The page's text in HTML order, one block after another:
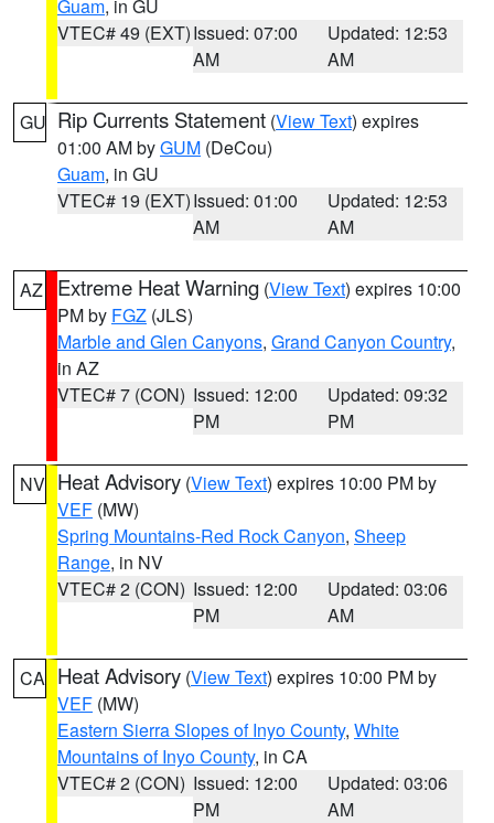
Guam, in GU
VTEC# 49 (EXT)Issued: 07:00
AM
Updated: 12:53
AM
GU Rip Currents Statement (View Text) expires
01:00 AM byGUM (DeCou)
Guam, in GU
VTEC# 19 (EXT)Issued: 01:00
AM
Updated: 12:53
AM
AZ Extreme Heat Warning (View Text) expires 10:00
PM by FGZ (JLS)
Marble and Glen Canyons, Grand Canyon Country,
in AZ
VTEC# 7 (CON) Issued: 12:00
PM
Updated: 09:32
PM
NV Heat Advisory (View Text) expires 10:00 PM by
VEF (MW)
Spring Mountains-Red Rock Canyon, Sheep
Range, in NV
VTEC# 2 (CON) Issued: 12:00
PM
Updated: 03:06
AM
CA Heat Advisory (View Text) expires 10:00 PM by
VEF (MW)
Eastern Sierra Slopes of Inyo County, White
Mountains of Inyo County, in CA
VTEC# 2 (CON) Issued: 12:00
PM
Updated: 03:06
AM